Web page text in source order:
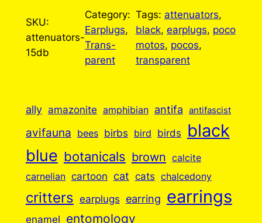
SKU:
attenuators-
15db
Category:
Earplugs
Trans-
parent
Tags: attenuators
black, earplugs, poco
motos, pocos
transparent
ally amazonite amphibian antifa antifascist
avifauna bees birbs bird birds black
blue botanicals brown calcite
carnelian cartoon cat cats chalcedony
critters earplugs earring earrings
enamel entomology